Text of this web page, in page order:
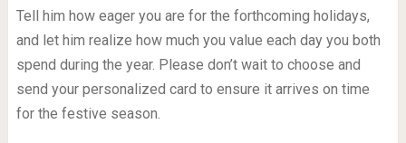
Tell him how eager you are for the forthcoming holidays,
and let him realize how much you value each day you both
spend during the year. Please don’t wait to choose and
send your personalized card to ensure it arrives on time
for the festive season.